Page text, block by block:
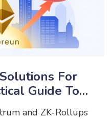
For
Guide To
Beyond
and ZK-Rollups